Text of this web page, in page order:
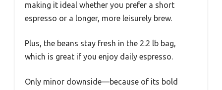
making it ideal whether you prefer a short
espresso or a longer, more leisurely brew.
Plus, the beans stay fresh in the 2.2 lb bag,
which is great if you enjoy daily espresso.
Only minor downside—because of its bold